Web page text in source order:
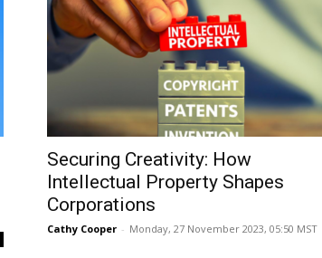
Securing Creativity: How
Intellectual Property Shapes
Corporations
Cathy Cooper - Monday, 27 November 2023, 05:50 MST